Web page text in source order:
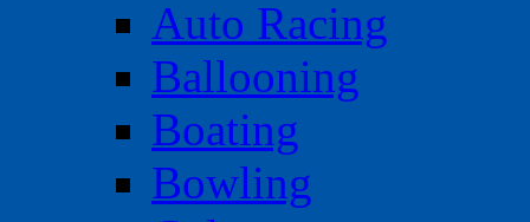
Auto Racing
Ballooning
Boating
Bowling